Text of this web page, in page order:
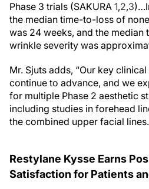
Phase 3 trials (SAKURA 1,2,3
the median time-to-loss of
was 24 weeks, and the median
wrinkle severity was
Mr. Sjuts adds, “Our key
continue to advance, and we
for multiple Phase 2 aesthetic
including studies in forehead
the combined upper facial
Restylane Kysse Earns
Satisfaction for Patients